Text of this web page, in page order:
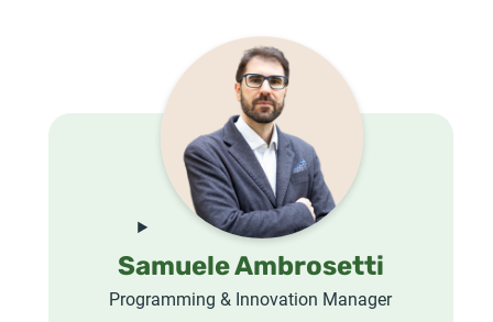
Samuele Ambrosetti
Programming & Innovation Manager